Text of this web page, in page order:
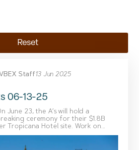
Reset
Staff13 Jun 2025
06-13-25
June 23, the A’s will hold a
ceremony for their $1.8B
Tropicana Hotel site. Work on...